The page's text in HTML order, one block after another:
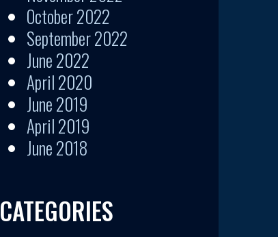
October 2022
September 2022
June 2022
April 2020
June 2019
April 2019
June 2018
CATEGORIES